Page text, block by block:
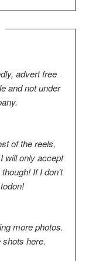
advert free
and not under
of the reels,
will only accept
If I don't
more photos.
here.